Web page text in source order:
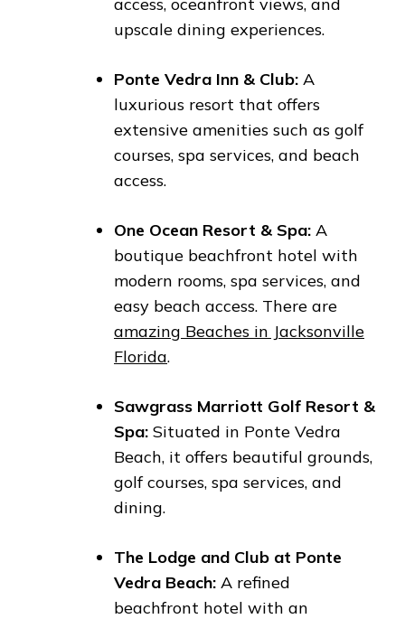
upscale dining experiences.
Ponte Vedra Inn & Club: A
luxurious resort that offers
extensive amenities such as golf
courses, spa services, and beach
access.
One Ocean Resort & Spa: A
boutique beachfront hotel with
modern rooms, spa services, and
easy beach access. There are
amazing Beaches in Jacksonville
Florida.
Sawgrass Marriott Golf Resort &
Spa: Situated in Ponte Vedra
Beach, it offers beautiful grounds,
golf courses, spa services, and
dining.
The Lodge and Club at Ponte
Vedra Beach: A refined
beachfront hotel with an